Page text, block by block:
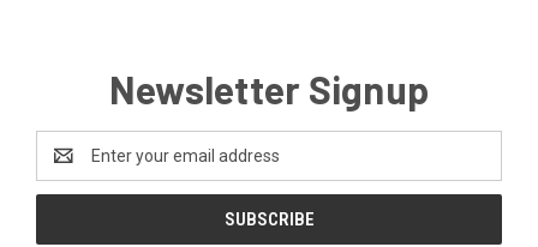
Newsletter Signup
Address